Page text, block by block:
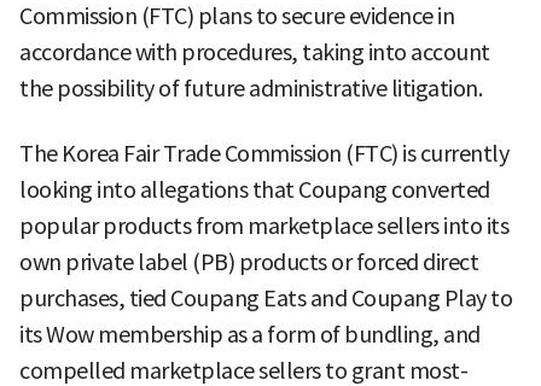
Commission (FTC) plans to secure evidence in
accordance with procedures, taking into account
the possibility of future administrative litigation.
The Korea Fair Trade Commission (FTC) is currently
looking into allegations that Coupang converted
popular products from marketplace sellers into its
own private label (PB) products or forced direct
purchases, tied Coupang Eats and Coupang Play to
its Wow membership as a form of bundling, and
compelled marketplace sellers to grant most-